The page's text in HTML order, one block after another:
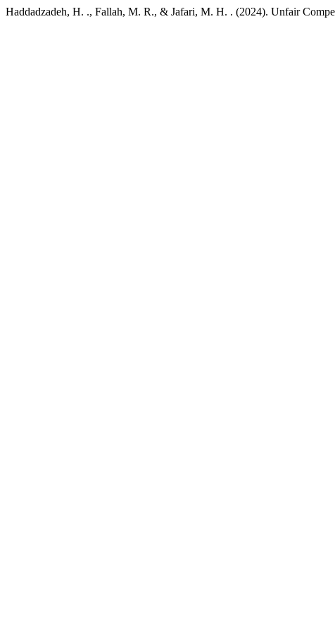
Haddadzadeh, H. ., Fallah, M. R., & Jafari, M. H. . (2024). Unfair